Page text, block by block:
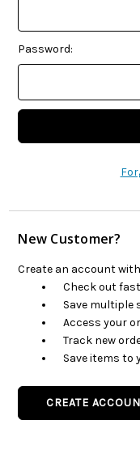
Password:
New Customer?
Create an account
Check out
Save multiple
Access your
Track new
Save items to
CREATE